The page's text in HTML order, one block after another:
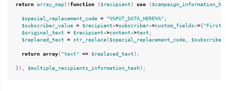
return array_map((function ( $recipient ) use (
$special_replacement_code = "%%PUT_DATA_HERE%%" ;
$subscriber_value = $recipient->subscriber->custom_fields->{"First
$original_text
= $recipient->content->text ;
$replaced_text
= str_replace( $special_replacement_code
return array( "text" => $replaced_text );
}), $multiple_recipients_information_hash);